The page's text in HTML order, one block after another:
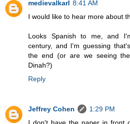
medievalkarl 8:41 AM
I would like to hear more about
Looks Spanish to me, and
century, and I'm guessing
the end (or are we seeing
Dinah?)
Reply
Jeffrey Cohen
1:29 PM